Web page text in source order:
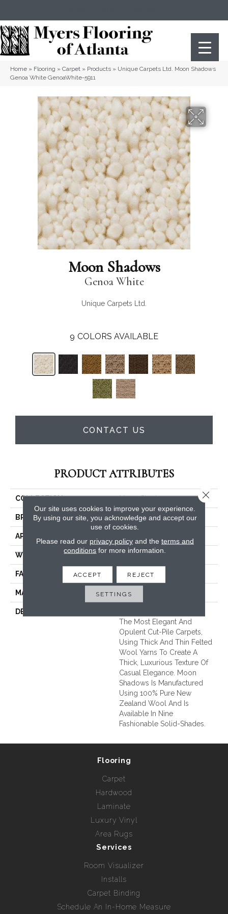
Home » Flooring » Carpet » Products » Unique Carpets Ltd. Moon Shadows
Genoa White GenoaWhite-5911
Moon Shadows
Genoa White
Unique Carpets Ltd.
9 COLORS AVAILABLE
CONTACT US
PRODUCT ATTRIBUTES
COLLECTION Moon Shadows
BRAND Unique Carpets Ltd
APPLICATION
WIDTH |12'|
FACE WEIGHT 80 Oz.
MATERIAL 100% Pure New Wool
DESCRIPTION
The Most Elegant And
Opulent Cut-Pile Carpets,
Using Thick And Thin Felted
Wool Yarns To Create A
Thick, Luxurious Texture Of
Casual Elegance. Moon
Shadows Is Manufactured
Using 100% Pure New
Zealand Wool And Is
Available In Nine
Fashionable Solid-Shades.
Flooring
Carpet
Hardwood
Laminate
Luxury Vinyl
Area Rugs
Services
Room Visualizer
Installs
Carpet Binding
Schedule An In-Home Measure
Our site uses cookies to improve your experience.
By using our site, you acknowledge and accept our
use of cookies.
Please read our privacy policyand the terms and
conditions for more information.
ACCEPT REJECT
SETTINGS
Close